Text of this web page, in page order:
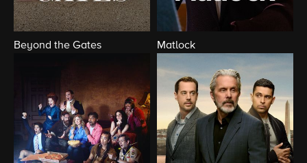
Beyond the Gates Matlock